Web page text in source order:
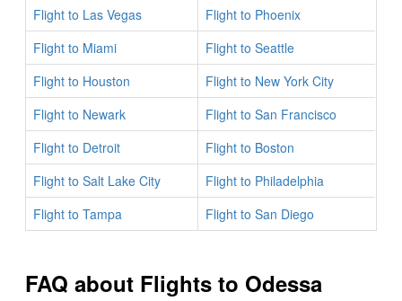
Flight to Las Vegas
Flight to Phoenix
Flight to Miami
Flight to Seattle
Flight to Houston
Flight to New York City
Flight to Newark
Flight to San Francisco
Flight to Detroit
Flight to Boston
Flight to Salt Lake City
Flight to Philadelphia
Flight to Tampa
Flight to San Diego
FAQ about Flights to Odessa